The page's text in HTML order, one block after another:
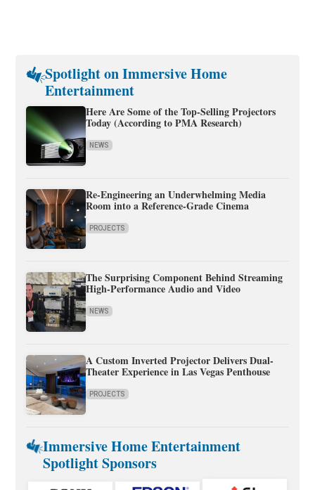
Spotlight on Immersive Home
Entertainment
Here Are Some of the Top-Selling Projectors
Today (According to PMA Research)
NEWS
Re-Engineering an Underwhelming Media
Room into a Reference-Grade Cinema
PROJECTS
The Surprising Component Behind Streaming
High-Performance Audio and Video
NEWS
A Custom Inverted Projector Delivers Dual-
Theater Experience in Las Vegas Penthouse
PROJECTS
Immersive Home Entertainment
Spotlight Sponsors